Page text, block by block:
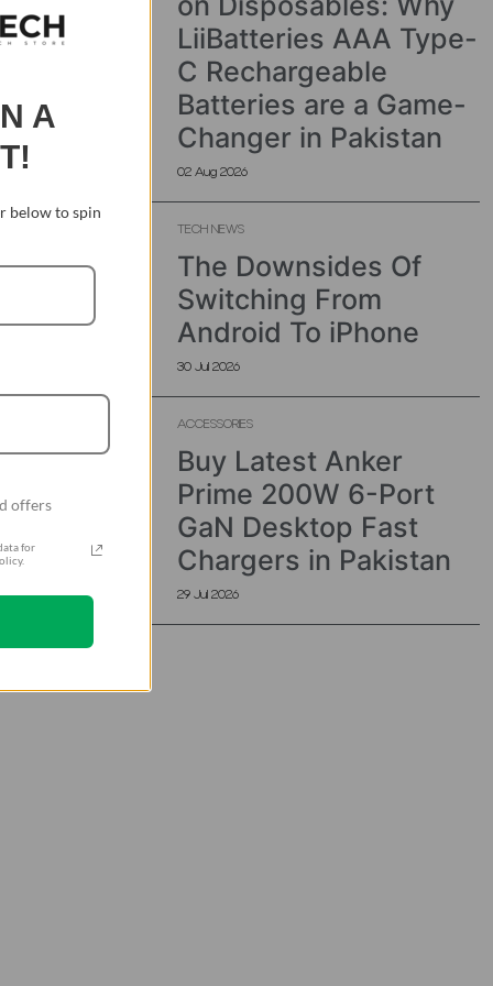
LiiBatteries AAA Type-
C Rechargeable
Batteries are a Game-
Changer in Pakistan
02 Aug 2026
TECH NEWS
The Downsides Of
Switching From
Android To iPhone
30 Jul 2026
ACCESSORIES
Buy Latest Anker
Prime 200W 6-Port
GaN Desktop Fast
Chargers in Pakistan
29 Jul 2026
A
below to spin
offers
for